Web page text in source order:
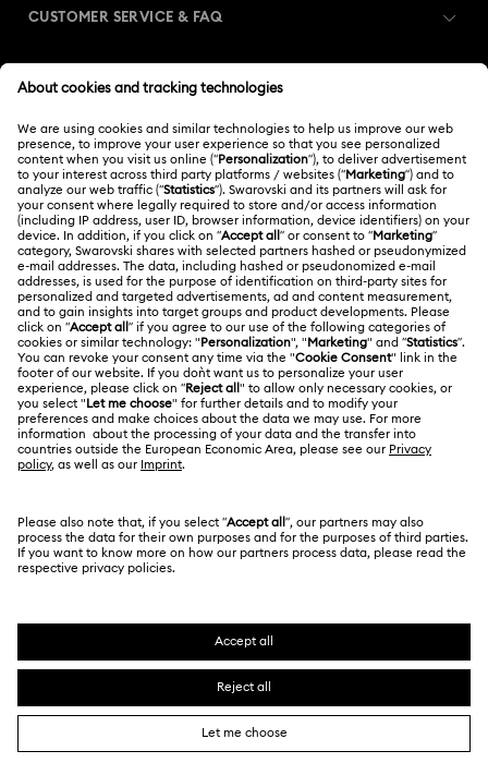
CUSTOMER SERVICE & FAQ
Order Status
Shipping
Returns & Exchange
Contact Us
Size Guide
Store Finder
Register
Swarovski Club
Swarovski Crystal Society (SCS)
ABOUT US
About Swarovski
Jobs & Career
Alumni Community
For Professionals
Sitemap
Swarovski Created Diamonds
Kristallwelten
LEGAL
Terms Of Use
Terms & Conditions
Privacy Policy
Imprint
Data Protection Consent Statement
台湾地区
繁體中文
English
SWAROVSKI and the SWAN logo are registered and
trademarks of Swarovski AG.